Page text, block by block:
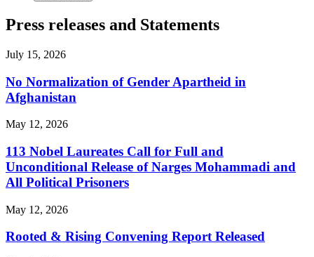
Press releases and Statements
July 15, 2026
No Normalization of Gender Apartheid in
Afghanistan
May 12, 2026
113 Nobel Laureates Call for Full and
Unconditional Release of Narges Mohammadi and
All Political Prisoners
May 12, 2026
Rooted & Rising Convening Report Released